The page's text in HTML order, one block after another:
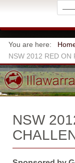
You are here:
NSW 2012 RED ON
NSW